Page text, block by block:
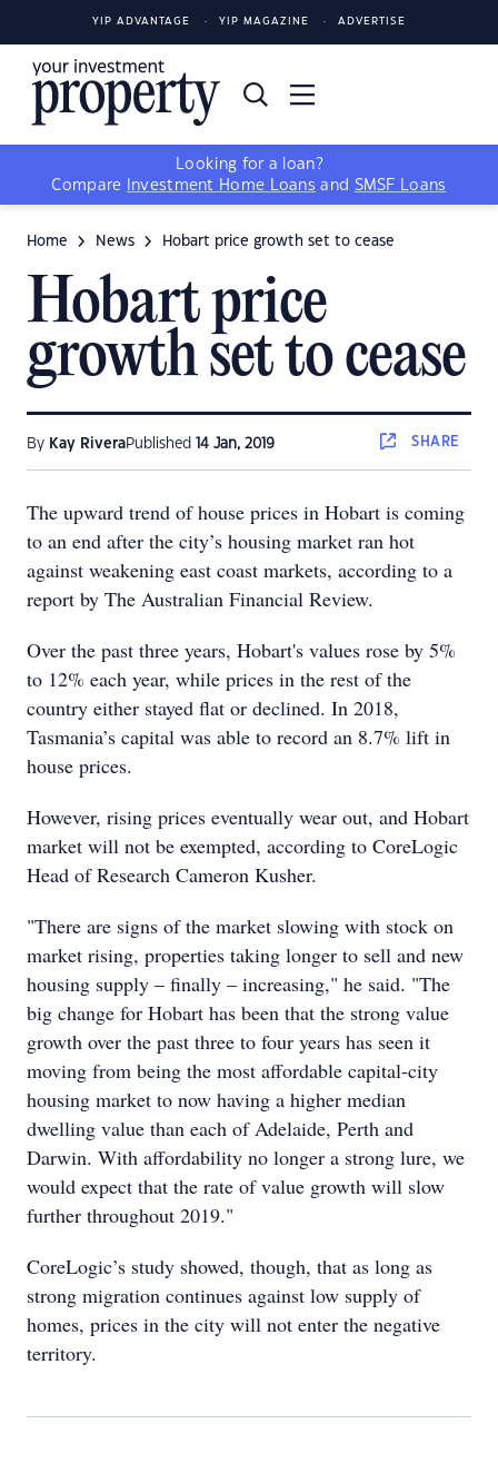
YIP ADVANTAGE YIP MAGAZINE ADVERTISE
Looking for a loan?
Compare
Investment Home Loans and SMSF Loans
Home News Hobart price growth set to cease
Hobart price
growth set to cease
By Kay RiveraPublished 14 Jan, 2019 SHARE
The upward trend of house prices in Hobart is coming
to an end after the city’s housing market ran hot
against weakening east coast markets, according to a
report by The Australian Financial Review.
Over the past three years, Hobart's values rose by 5%
to 12% each year, while prices in the rest of the
country either stayed flat or declined. In 2018,
Tasmania’s capital was able to record an 8.7% lift in
house prices.
However, rising prices eventually wear out, and Hobart
market will not be exempted, according to CoreLogic
Head of Research Cameron Kusher.
"There are signs of the market slowing with stock on
market rising, properties taking longer to sell and new
housing supply – finally – increasing," he said. "The
big change for Hobart has been that the strong value
growth over the past three to four years has seen it
moving from being the most affordable capital-city
housing market to now having a higher median
dwelling value than each of Adelaide, Perth and
Darwin. With affordability no longer a strong lure, we
would expect that the rate of value growth will slow
further throughout 2019."
CoreLogic’s study showed, though, that as long as
strong migration continues against low supply of
homes, prices in the city will not enter the negative
territory.